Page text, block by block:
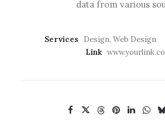
data from various
Services Design, Web Design
Link